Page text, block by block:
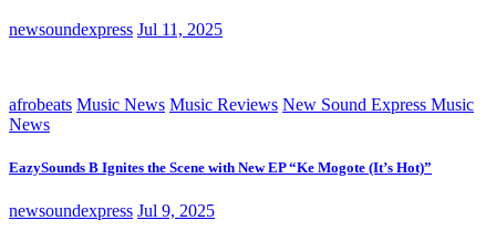
newsoundexpress Jul 11, 2025
afrobeats Music News Music Reviews New Sound Express Music
News
EazySounds B Ignites the Scene with New EP “Ke Mogote (It’s Hot)”
newsoundexpress Jul 9, 2025